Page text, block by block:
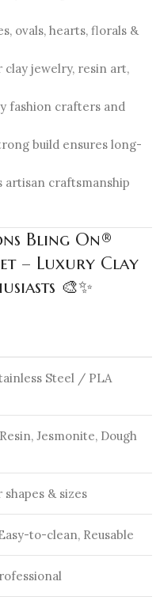
ovals, hearts, florals &
clay jewelry, resin art,
fashion crafters and
build ensures long-
artisan craftsmanship
Bling On®
– Luxury Clay
🎨✨
Steel / PLA
Jesmonite, Dough
& sizes
to-clean, Reusable